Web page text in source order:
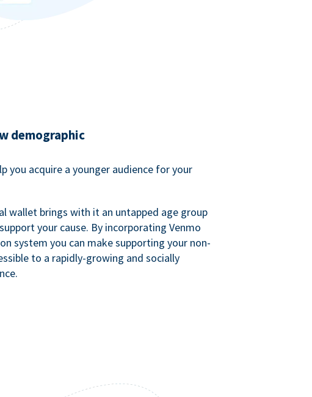
demographic
you acquire a younger audience for your
wallet brings with it an untapped age group
your cause. By incorporating Venmo
system you can make supporting your non-
to a rapidly-growing and socially